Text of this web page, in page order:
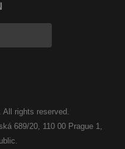
All rights reserved.
689/20, 110 00 Prague 1,